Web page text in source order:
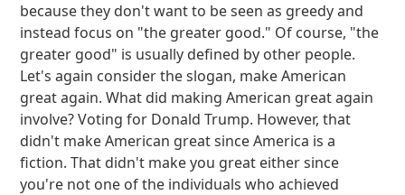
because they don't want to be seen as greedy and
instead focus on "the greater good." Of course, "the
greater good" is usually defined by other people.
Let's again consider the slogan, make American
great again. What did making American great again
involve? Voting for Donald Trump. However, that
didn't make American great since America is a
fiction. That didn't make you great either since
you're not one of the individuals who achieved